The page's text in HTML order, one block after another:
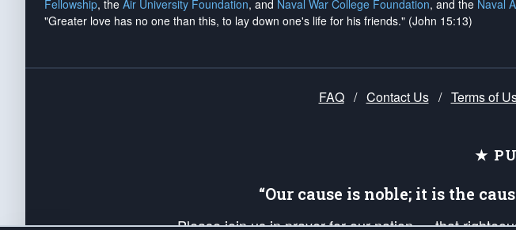
Fellowship, the Air University Foundation, and Naval War College Foundation, and the Naval
"Greater love has no one than this, to lay down one's life for his friends." (John 15:13)
FAQ / Contact Us / Terms of
★
“Our cause is noble; it is the
Please join us in prayer for our nation — that